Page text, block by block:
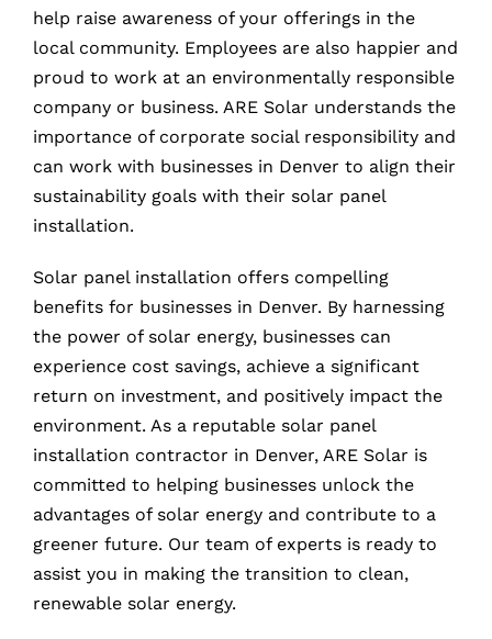
help raise awareness of your offerings in the
local community. Employees are also happier and
proud to work at an environmentally responsible
company or business. ARE Solar understands the
importance of corporate social responsibility and
can work with businesses in Denver to align their
sustainability goals with their solar panel
installation.
Solar panel installation offers compelling
benefits for businesses in Denver. By harnessing
the power of solar energy, businesses can
experience cost savings, achieve a significant
return on investment, and positively impact the
environment. As a reputable solar panel
installation contractor in Denver, ARE Solar is
committed to helping businesses unlock the
advantages of solar energy and contribute to a
greener future. Our team of experts is ready to
assist you in making the transition to clean,
renewable solar energy.